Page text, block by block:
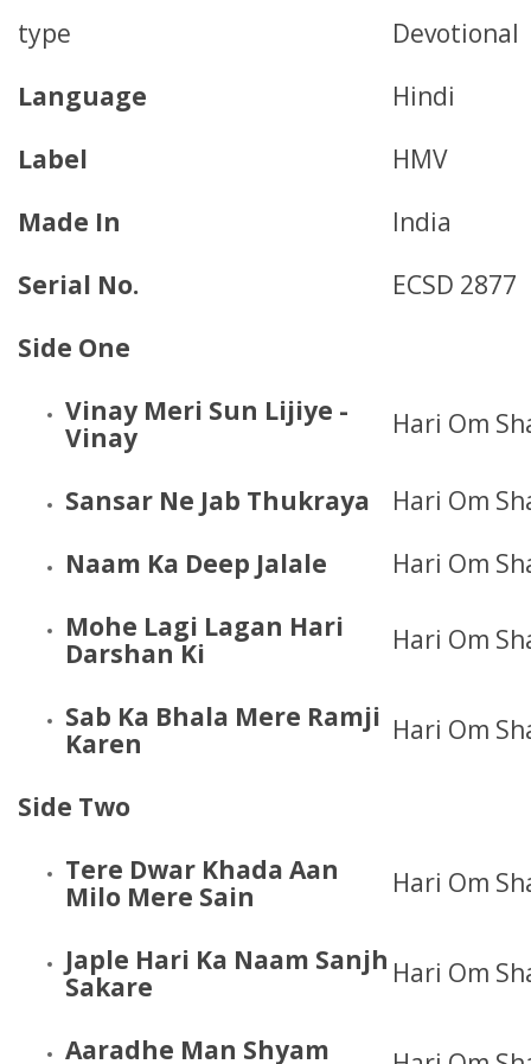
type
Devotional
Language
Hindi
Label
HMV
Made In
India
Serial No.
ECSD 2877
Side One
Vinay Meri Sun Lijiye -
Vinay
Hari Om
Sansar Ne Jab Thukraya
Hari Om
Naam Ka Deep Jalale
Hari Om
Mohe Lagi Lagan Hari
Darshan Ki
Hari Om
Sab Ka Bhala Mere Ramji
Karen
Hari Om
Side Two
Tere Dwar Khada Aan
Milo Mere Sain
Hari Om
Japle Hari Ka Naam Sanjh
Sakare
Hari Om
Aaradhe Man Shyam